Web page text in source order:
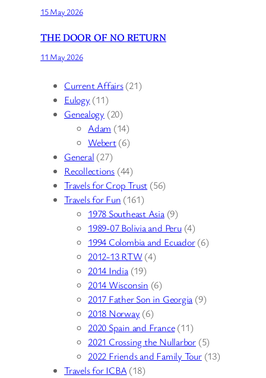
15 May 2026
THE DOOR OF NO RETURN
11 May 2026
Current Affairs(21)
Eulogy (11)
Genealogy (20)
Adam (14)
Webert(6)
General (27)
Recollections (44)
Travels for Crop Trust (56)
Travels for Fun (161)
1978 Southeast Asia(9)
1989-07 Bolivia and Peru(4)
1994 Colombia and Ecuador(6)
2012-13 RTW(4)
2014 India(19)
2014 Wisconsin (6)
2017 Father Son in Georgia (9)
2018 Norway (6)
2020 Spain and France(11)
2021 Crossing the Nullarbor (5)
2022 Friends and Family Tour(13)
Travels for ICBA(18)